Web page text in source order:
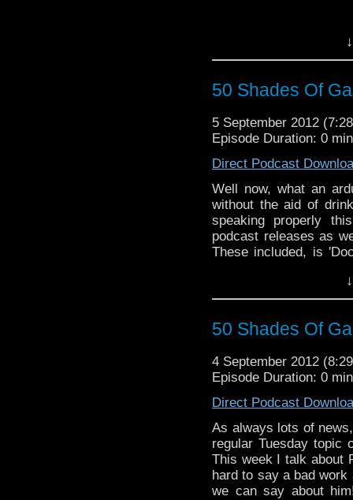
50 Shades Of
5 September 2012
Episode Duration: 0
Direct Podcast
Well now, what an
without the aid of
speaking properly
podcast releases as
These included, is
As always... enjoy and
50 Shades Of
4 September 2012
Episode Duration: 0
Direct Podcast
As always lots of
regular Tuesday topic
This week I talk about
hard to say a bad
we can say about